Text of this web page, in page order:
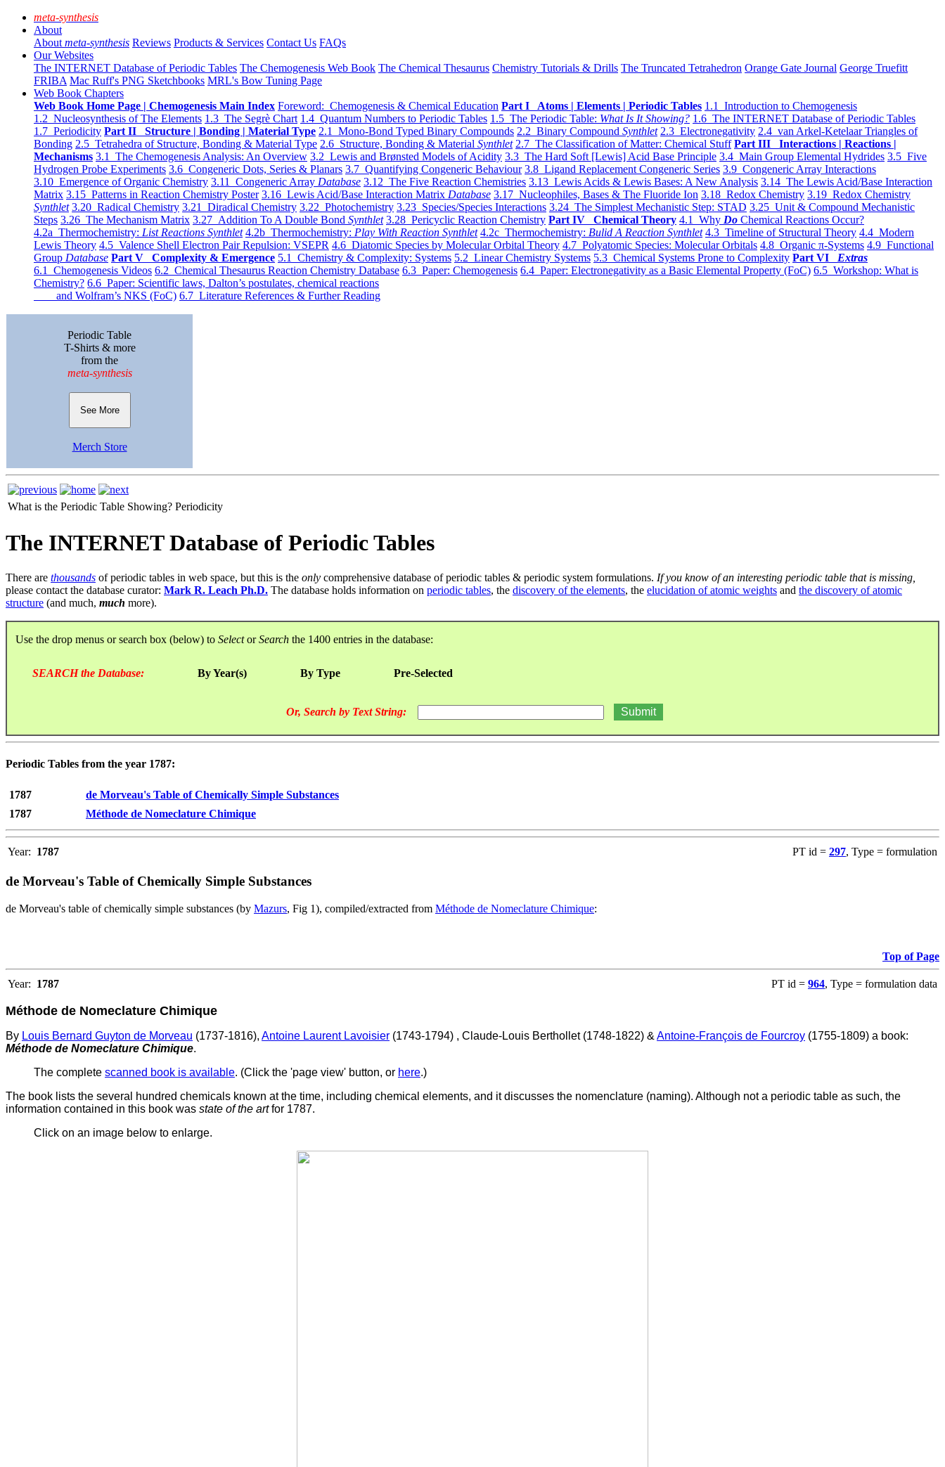
meta-synthesis
About
About meta-synthesis Reviews Products & Services Contact Us FAQs
Our Websites
The INTERNET Database of Periodic Tables The Chemogenesis Web Book The Chemical Thesaurus Chemistry Tutorials & Drills The Truncated Tetrahedron Orange Gate Journal George Truefitt
FRIBA Mac Ruff's PNG Sketchbooks MRL's Bow Tuning Page
Web Book Chapters
Web Book Home Page | Chemogenesis Main Index Foreword: Chemogenesis & Chemical Education Part I Atoms | Elements | Periodic Tables 1.1 Introduction to Chemogenesis
1.2 Nucleosynthesis of The Elements 1.3 The Segrè Chart 1.4 Quantum Numbers to Periodic Tables 1.5 The Periodic Table: What Is It Showing? 1.6 The INTERNET Database of Periodic Tables
1.7 Periodicity Part II Structure | Bonding | Material Type 2.1 Mono-Bond Typed Binary Compounds 2.2 Binary Compound Synthlet 2.3 Electronegativity 2.4 van Arkel-Ketelaar Triangles of
Bonding 2.5 Tetrahedra of Structure, Bonding & Material Type 2.6 Structure, Bonding & Material Synthlet 2.7 The Classification of Matter: Chemical Stuff Part III Interactions | Reactions |
Mechanisms 3.1 The Chemogenesis Analysis: An Overview 3.2 Lewis and Brønsted Models of Acidity 3.3 The Hard Soft [Lewis] Acid Base Principle 3.4 Main Group Elemental Hydrides 3.5 Five
Hydrogen Probe Experiments 3.6 Congeneric Dots, Series & Planars 3.7 Quantifying Congeneric Behaviour 3.8 Ligand Replacement Congeneric Series 3.9 Congeneric Array Interactions
3.10 Emergence of Organic Chemistry 3.11 Congeneric Array Database 3.12 The Five Reaction Chemistries 3.13 Lewis Acids & Lewis Bases: A New Analysis 3.14 The Lewis Acid/Base Interaction
Matrix 3.15 Patterns in Reaction Chemistry Poster 3.16 Lewis Acid/Base Interaction Matrix Database 3.17 Nucleophiles, Bases & The Fluoride Ion 3.18 Redox Chemistry 3.19 Redox Chemistry
Synthlet 3.20 Radical Chemistry 3.21 Diradical Chemistry 3.22 Photochemistry 3.23 Species/Species Interactions 3.24 The Simplest Mechanistic Step: STAD 3.25 Unit & Compound Mechanistic
Steps 3.26 The Mechanism Matrix 3.27 Addition To A Double Bond Synthlet 3.28 Pericyclic Reaction Chemistry Part IV Chemical Theory 4.1 Why Do Chemical Reactions Occur?
4.2a Thermochemistry: List Reactions Synthlet 4.2b Thermochemistry: Play With Reaction Synthlet 4.2c Thermochemistry: Bulid A Reaction Synthlet 4.3 Timeline of Structural Theory 4.4 Modern
Lewis Theory 4.5 Valence Shell Electron Pair Repulsion: VSEPR 4.6 Diatomic Species by Molecular Orbital Theory 4.7 Polyatomic Species: Molecular Orbitals 4.8 Organic π-Systems 4.9 Functional
Group Database Part V Complexity & Emergence 5.1 Chemistry & Complexity: Systems 5.2 Linear Chemistry Systems 5.3 Chemical Systems Prone to Complexity Part VI Extras
6.1 Chemogenesis Videos 6.2 Chemical Thesaurus Reaction Chemistry Database 6.3 Paper: Chemogenesis 6.4 Paper: Electronegativity as a Basic Elemental Property (FoC) 6.5 Workshop: What is
Chemistry? 6.6 Paper: Scientific laws, Dalton’s postulates, chemical reactions
and Wolfram’s NKS (FoC) 6.7 Literature References & Further Reading
Periodic Table
T-Shirts & more
from the
meta-synthesis
See More
Merch Store
What is the Periodic Table Showing? Periodicity
The INTERNET Database of Periodic Tables
There are thousands of periodic tables in web space, but this is the only comprehensive database of periodic tables & periodic system formulations. If you know of an interesting periodic table that is missing,
please contact the database curator: Mark R. Leach Ph.D. The database holds information on periodic tables, the discovery of the elements, the elucidation of atomic weights and the discovery of atomic
structure (and much, much more).
Use the drop menus or search box (below) to SelectorSearch the 1400 entries in the database:
SEARCH the Database: By Year(s) By Type Pre-Selected
Or, Search by Text String:
Periodic Tables from the year 1787:
1787
de Morveau's Table of Chemically Simple Substances
1787
Méthode de Nomeclature Chimique
Year: 1787 PT id = 297, Type = formulation
de Morveau's Table of Chemically Simple Substances
de Morveau's table of chemically simple substances (by Mazurs, Fig 1), compiled/extracted from Méthode de Nomeclature Chimique:
Top of Page
Year: 1787 PT id = 964, Type = formulation data
Méthode de Nomeclature Chimique
By Louis Bernard Guyton de Morveau (1737-1816), Antoine Laurent Lavoisier (1743-1794) , Claude-Louis Berthollet (1748-1822) & Antoine-François de Fourcroy (1755-1809) a book:
Méthode de Nomeclature Chimique.
The complete scanned book is available. (Click the 'page view' button, or here.)
The book lists the several hundred chemicals known at the time, including chemical elements, and it discusses the nomenclature (naming). Although not a periodic table as such, the
information contained in this book was state of the artfor 1787.
Click on an image below to enlarge.